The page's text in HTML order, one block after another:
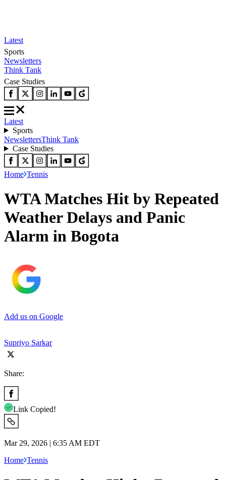
Latest
Sports
Newsletters
Think Tank
Case Studies
Latest
Sports
NewslettersThink Tank
Case Studies
Home Tennis
WTA Matches Hit by Repeated
Weather Delays and Panic
Alarm in Bogota
Add us on Google
Supriyo Sarkar
Share:
Link Copied!
Mar 29, 2026 | 6:35 AM EDT
Home Tennis